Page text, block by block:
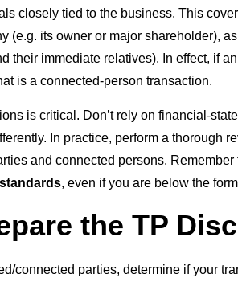
closely tied to the business. This
(e.g. its owner or major shareholder),
their immediate relatives). In effect, if
is a connected-person transaction.
is critical. Don’t rely on financial-
In practice, perform a thorough
and connected persons.
, even if you are below the
the TP
connected parties, determine if your